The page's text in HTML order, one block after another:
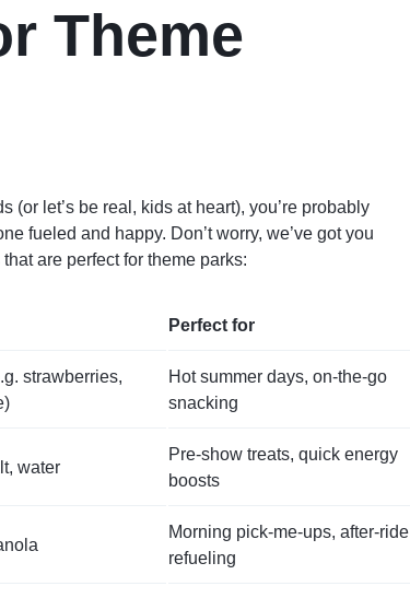
Theme
(or let’s be real, kids at heart), you’re probably
fueled and happy. Don’t worry, we’ve got you
are perfect for theme parks:
Perfect for
strawberries,
Hot summer days, on-the-go
snacking
water
Pre-show treats, quick energy
boosts
Morning pick-me-ups, after-ride
refueling